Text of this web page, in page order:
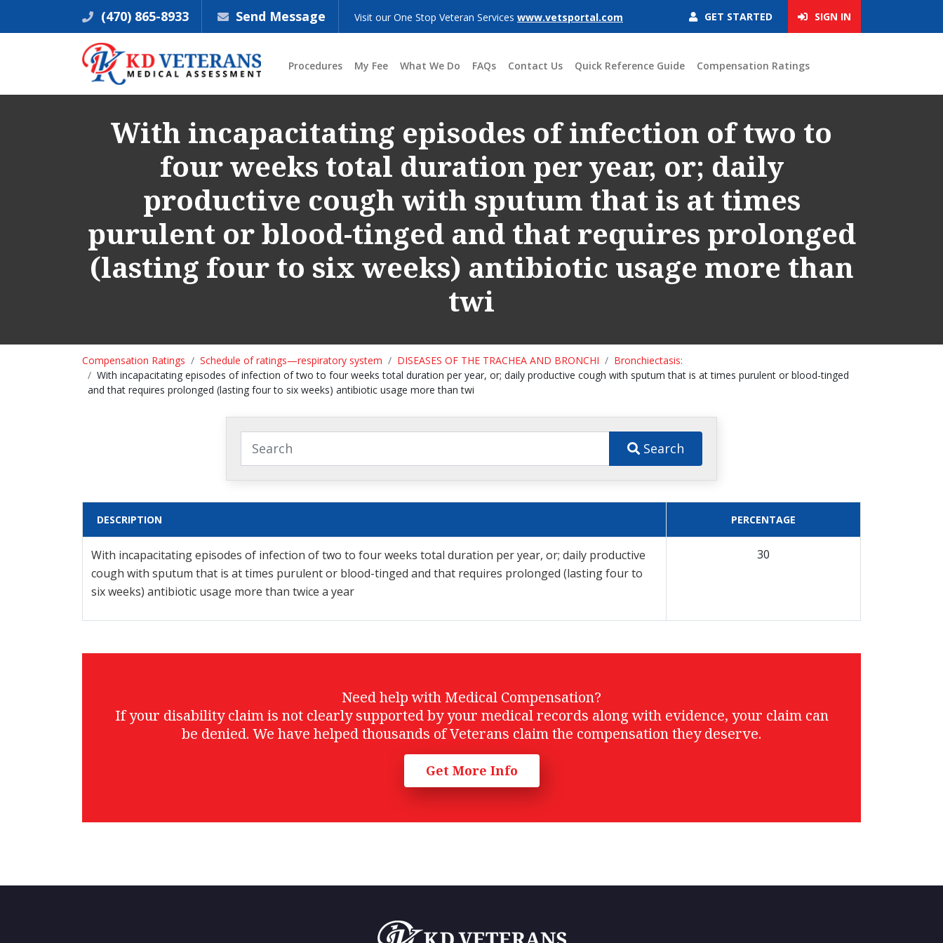
(470) 865-8933 Send Message Visit our One Stop Veteran Services www.vetsportal.com GET STARTED SIGN IN
Procedures My Fee What We Do FAQs Contact Us Quick Reference Guide Compensation Ratings
With incapacitating episodes of infection of two to
four weeks total duration per year, or; daily
productive cough with sputum that is at times
purulent or blood-tinged and that requires prolonged
(lasting four to six weeks) antibiotic usage more than
twi
Compensation Ratings Schedule of ratings—respiratory system DISEASES OF THE TRACHEA AND BRONCHI
Bronchiectasis:
With incapacitating episodes of infection of two to four weeks total duration per year, or; daily productive cough with sputum that is at times purulent or blood-tinged
and that requires prolonged (lasting four to six weeks) antibiotic usage more than twi
Search
DESCRIPTION PERCENTAGE
With incapacitating episodes of infection of two to four weeks total duration per year, or; daily productive
cough with sputum that is at times purulent or blood-tinged and that requires prolonged (lasting four to
six weeks) antibiotic usage more than twice a year
30
Need help with Medical Compensation?
If your disability claim is not clearly supported by your medical records along with evidence, your claim can
be denied. We have helped thousands of Veterans claim the compensation they deserve.
Get More Info